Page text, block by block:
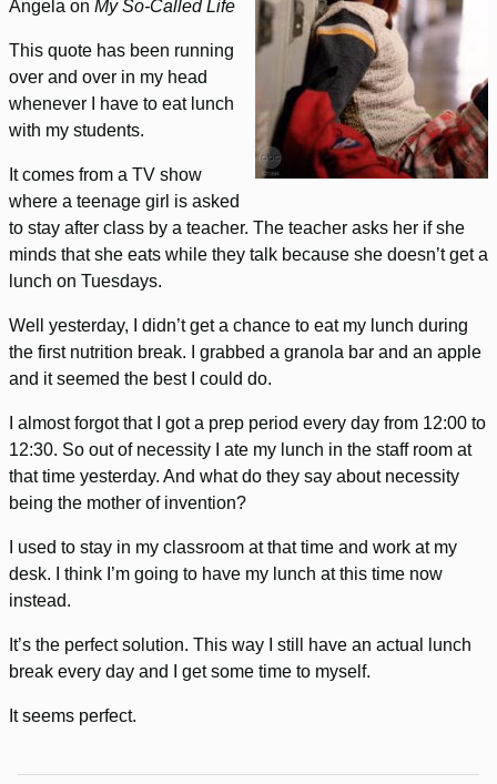
Angela on My So-Called Life
This quote has been running
over and over in my head
whenever I have to eat lunch
with my students.
It comes from a TV show
where a teenage girl is asked
to stay after class by a teacher. The teacher asks her if she
minds that she eats while they talk because she doesn’t get a
lunch on Tuesdays.
Well yesterday, I didn’t get a chance to eat my lunch during
the first nutrition break. I grabbed a granola bar and an apple
and it seemed the best I could do.
I almost forgot that I got a prep period every day from 12:00 to
12:30. So out of necessity I ate my lunch in the staff room at
that time yesterday. And what do they say about necessity
being the mother of invention?
I used to stay in my classroom at that time and work at my
desk. I think I’m going to have my lunch at this time now
instead.
It’s the perfect solution. This way I still have an actual lunch
break every day and I get some time to myself.
It seems perfect.